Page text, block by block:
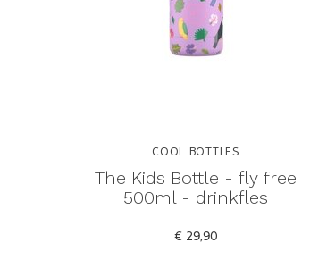
COOL BOTTLES
The Kids Bottle - fly free
500ml - drinkfles
€ 29,90